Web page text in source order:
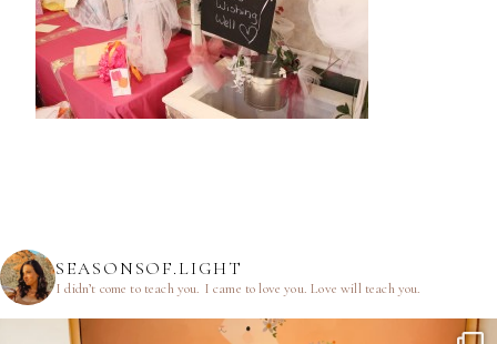
SEASONSOF.LIGHT
I didn’t come to teach you. I came to love you.Love will teach you.